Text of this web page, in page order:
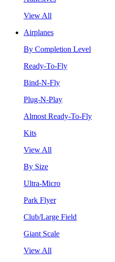
View All
Airplanes
By Completion Level
Ready-To-Fly
Bind-N-Fly
Plug-N-Play
Almost Ready-To-Fly
Kits
View All
By Size
Ultra-Micro
Park Flyer
Club/Large Field
Giant Scale
View All